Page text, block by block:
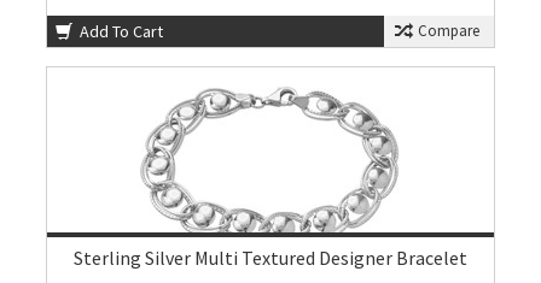
Add To Cart Compare
Sterling Silver Multi Textured Designer Bracelet